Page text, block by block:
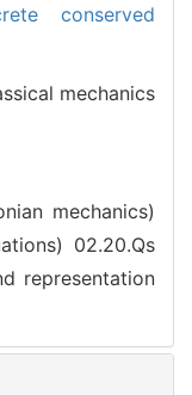
conserved
mechanics
mechanics)
02.20.Qs
representation